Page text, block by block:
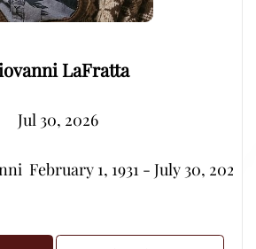
LaFratta
Jul 30, 2026
February 1, 1931 - July 30,